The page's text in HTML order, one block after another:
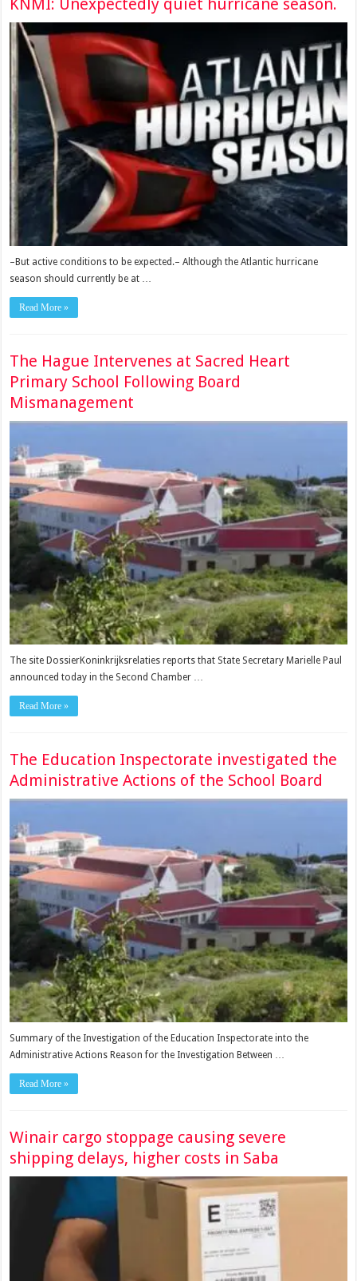
KNMI: Unexpectedly quiet hurricane season.
–But active conditions to be expected.– Although the Atlantic hurricane
season should currently be at …
Read More »
The Hague Intervenes at Sacred Heart
Primary School Following Board
Mismanagement
The site DossierKoninkrijksrelaties reports that State Secretary Marielle Paul
announced today in the Second Chamber …
Read More »
The Education Inspectorate investigated the
Administrative Actions of the School Board
Summary of the Investigation of the Education Inspectorate into the
Administrative Actions Reason for the Investigation Between …
Read More »
Winair cargo stoppage causing severe
shipping delays, higher costs in Saba